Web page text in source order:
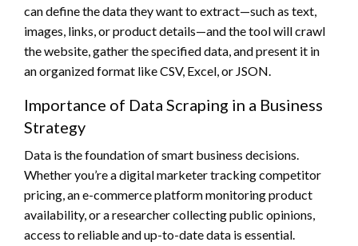
can define the data they want to extract—such as text,
images, links, or product details—and the tool will crawl
the website, gather the specified data, and present it in
an organized format like CSV, Excel, or JSON.
Importance of Data Scraping in a Business
Strategy
Data is the foundation of smart business decisions.
Whether you’re a digital marketer tracking competitor
pricing, an e-commerce platform monitoring product
availability, or a researcher collecting public opinions,
access to reliable and up-to-date data is essential.